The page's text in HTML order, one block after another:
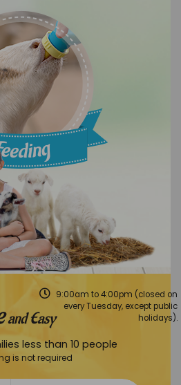
9:00am to 4:00pm (closed on
every Tuesday, except public
holidays).
and Easy
less than 10 people
is not required